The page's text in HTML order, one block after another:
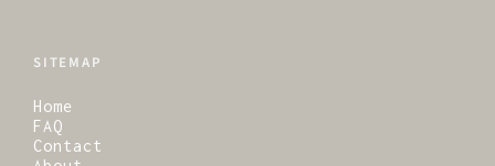
SITEMAP
Home
FAQ
Contact